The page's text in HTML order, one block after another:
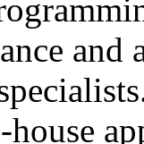
and